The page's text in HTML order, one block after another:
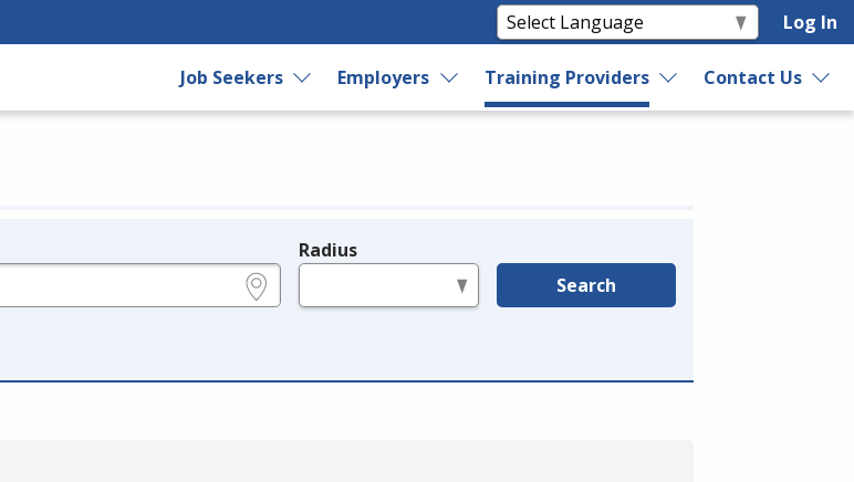
Log In
Job Seekers Employers Training Providers Contact Us
Radius
Search